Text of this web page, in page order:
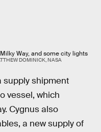
Way, and some city lights
DOMINICK, NASA
supply shipment
vessel, which
Cygnus also
a new supply of